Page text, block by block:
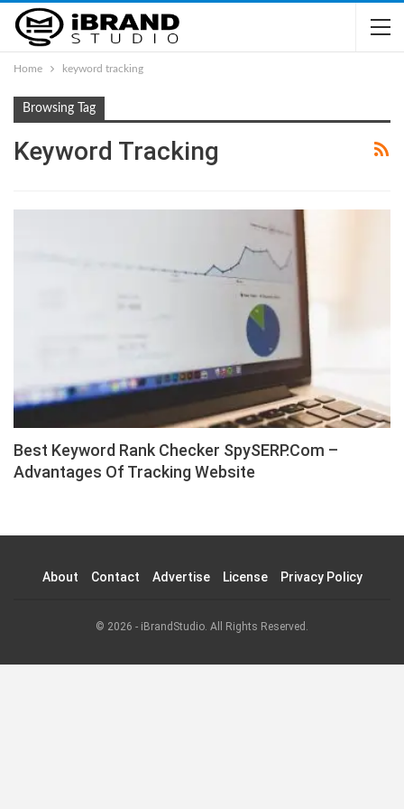
Home keyword tracking
Browsing Tag
Keyword Tracking
Best Keyword Rank Checker SpySERP.com –
Advantages Of Tracking Website
About Contact Advertise License Privacy Policy
© 2026 - iBrandStudio. All Rights Reserved.